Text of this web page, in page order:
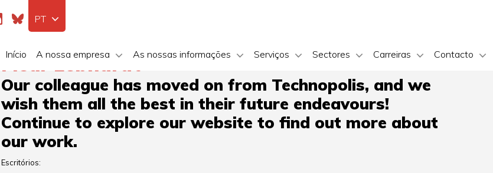
Início A nossa empresa As nossas informações Serviços Sectores Carreiras Contacto
PT
Fleur Lebhardt
Our colleague has moved on from Technopolis, and we
wish them all the best in their future endeavours!
Continue to explore our website to find out more about
our work.
Escritórios: